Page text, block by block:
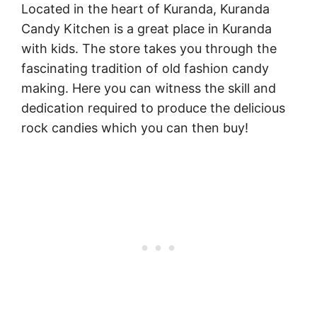
Located in the heart of Kuranda, Kuranda
Candy Kitchen is a great place in Kuranda
with kids. The store takes you through the
fascinating tradition of old fashion candy
making. Here you can witness the skill and
dedication required to produce the delicious
rock candies which you can then buy!